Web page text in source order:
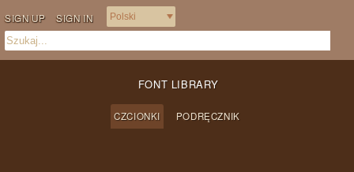
SIGN UP SIGN IN
FONT LIBRARY
CZCIONKI PODRĘCZNIK